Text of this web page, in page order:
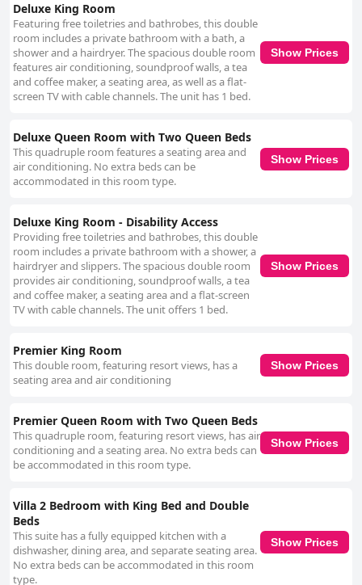
Deluxe King Room
Featuring free toiletries and bathrobes, this double
room includes a private bathroom with a bath, a
shower and a hairdryer. The spacious double room
features air conditioning, soundproof walls, a tea
and coffee maker, a seating area, as well as a flat-
screen TV with cable channels. The unit has 1 bed.
Show Prices
Deluxe Queen Room with Two Queen Beds
This quadruple room features a seating area and
air conditioning. No extra beds can be
accommodated in this room type.
Show Prices
Deluxe King Room - Disability Access
Providing free toiletries and bathrobes, this double
room includes a private bathroom with a shower, a
hairdryer and slippers. The spacious double room
provides air conditioning, soundproof walls, a tea
and coffee maker, a seating area and a flat-screen
TV with cable channels. The unit offers 1 bed.
Show Prices
Premier King Room
This double room, featuring resort views, has a
seating area and air conditioning
Show Prices
Premier Queen Room with Two Queen Beds
This quadruple room, featuring resort views, has air
conditioning and a seating area. No extra beds can
be accommodated in this room type.
Show Prices
Villa 2 Bedroom with King Bed and Double
Beds
This suite has a fully equipped kitchen with a
dishwasher, dining area, and separate seating area.
No extra beds can be accommodated in this room
type.
Show Prices